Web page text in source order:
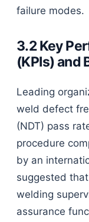
failure modes.
3.2 Key
(KPIs) and
Leading
weld defect
(NDT) pass
procedure
by an
suggested
welding
assurance